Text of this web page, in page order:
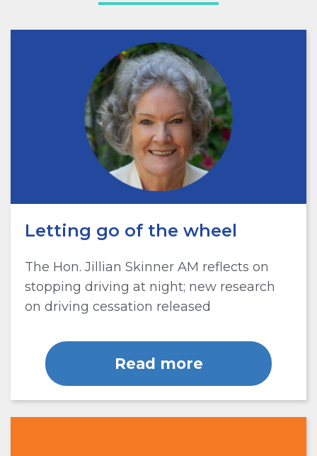
Letting go of the wheel
The Hon. Jillian Skinner AM reflects on
stopping driving at night; new research
on driving cessation released
Read more